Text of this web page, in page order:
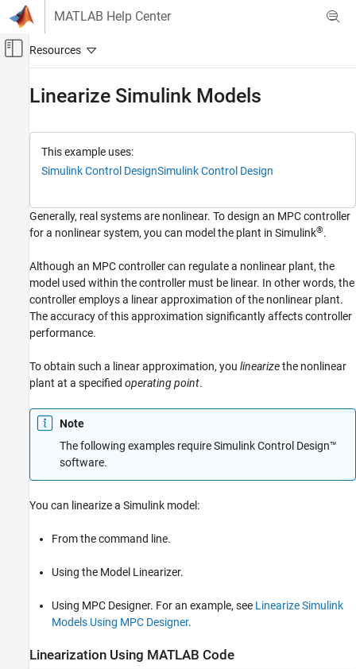
Skip to content
MATLAB Help Center
Off-Canvas Navigation Menu Toggle
ON THIS PAGE
Linearization Using MATLAB Code
Simulink Control Design
See Also
Linearize Simulink Models
This example uses:
Simulink Control DesignSimulink Control Design
Generally, real systems are nonlinear. To design an MPC controller
for a nonlinear system, you can model the plant in Simulink®.
Although an MPC controller can regulate a nonlinear plant, the
model used within the controller must be linear. In other words, the
controller employs a linear approximation of the nonlinear plant.
The accuracy of this approximation significantly affects controller
performance.
To obtain such a linear approximation, you linearizethe nonlinear
plant at a specified operating point.
Note
The following examples requireSimulink Control Design™
software.
You can linearize a Simulink model:
From the command line.
Using the Model Linearizer.
Using MPC Designer. For an example, see Linearize Simulink
Models Using MPC Designer.
Linearization Using MATLAB Code